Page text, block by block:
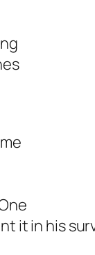
it in his